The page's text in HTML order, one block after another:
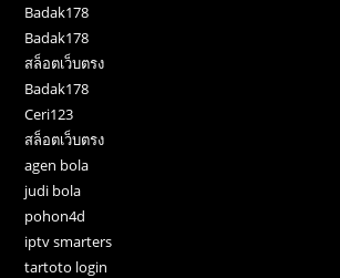
Badak178
Badak178
สล็อตเว็บตรง
Badak178
Ceri123
สล็อตเว็บตรง
agen bola
judi bola
pohon4d
iptv smarters
tartoto login